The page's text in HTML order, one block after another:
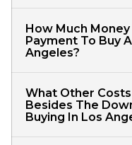
appraisal, and
and returns
Yes, a dedicated
CRMLS listings,
competitive
guides you
and closing.​
How Much
Payment To Buy
Angeles?
Many LA buyers
conventional and
about 3% down if
higher‑priced
What Other
Besides The
Buying In Los